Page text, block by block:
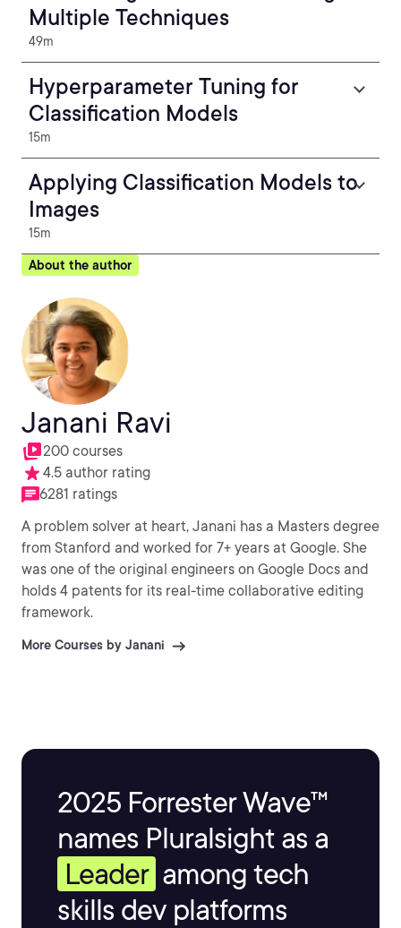
Multiple Techniques
49m
Hyperparameter Tuning for
Classification Models
15m
Applying Classification Models to
Images
15m
About the author
Janani Ravi
200 courses
4.5 author rating
6281 ratings
A problem solver at heart, Janani has a Masters degree
from Stanford and worked for 7+ years at Google. She
was one of the original engineers on Google Docs and
holds 4 patents for its real-time collaborative editing
framework.
More Courses by Janani
2025 Forrester Wave™
names Pluralsight as a
Leader among tech
skills dev platforms